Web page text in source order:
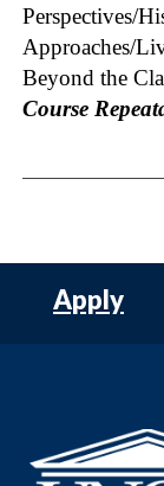
Perspectives/
Approaches/
Beyond the
Course
Apply